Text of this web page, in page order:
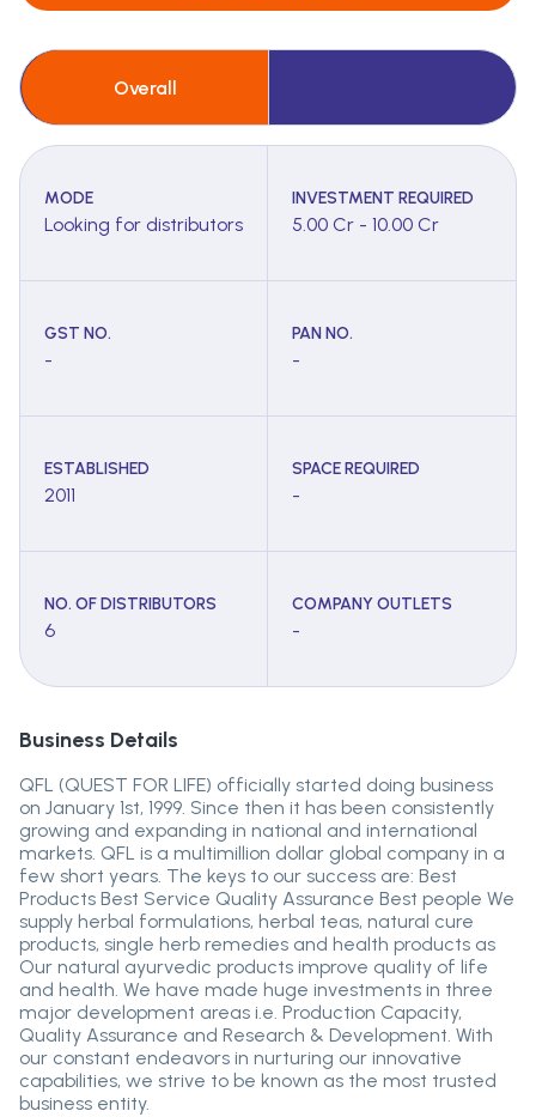
Overall
MODE
Looking for distributors
INVESTMENT REQUIRED
5.00 Cr - 10.00 Cr
GST NO.
-
PAN NO.
-
ESTABLISHED
2011
SPACE REQUIRED
-
NO. OF DISTRIBUTORS
6
COMPANY OUTLETS
-
Business Details
QFL (QUEST FOR LIFE) officially started doing business
on January 1st, 1999. Since then it has been consistently
growing and expanding in national and international
markets. QFL is a multimillion dollar global company in a
few short years. The keys to our success are: Best
Products Best Service Quality Assurance Best people We
supply herbal formulations, herbal teas, natural cure
products, single herb remedies and health products as
Our natural ayurvedic products improve quality of life
and health. We have made huge investments in three
major development areas i.e. Production Capacity,
Quality Assurance and Research & Development. With
our constant endeavors in nurturing our innovative
capabilities, we strive to be known as the most trusted
business entity.